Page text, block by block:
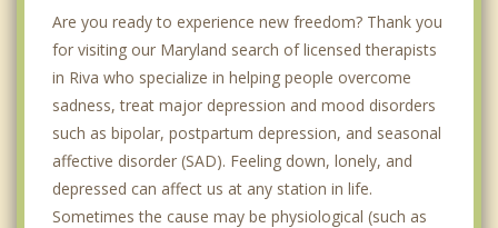
Are you ready to experience new freedom? Thank you
for visiting our Maryland search of licensed therapists
in Riva who specialize in helping people overcome
sadness, treat major depression and mood disorders
such as bipolar, postpartum depression, and seasonal
affective disorder (SAD). Feeling down, lonely, and
depressed can affect us at any station in life.
Sometimes the cause may be physiological (such as